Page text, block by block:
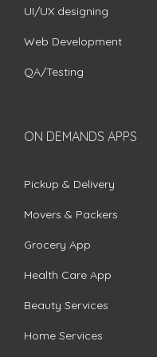
UI/UX designing
Web Development
QA/Testing
ON DEMANDS APPS
Pickup & Delivery
Movers & Packers
Grocery App
Health Care App
Beauty Services
Home Services